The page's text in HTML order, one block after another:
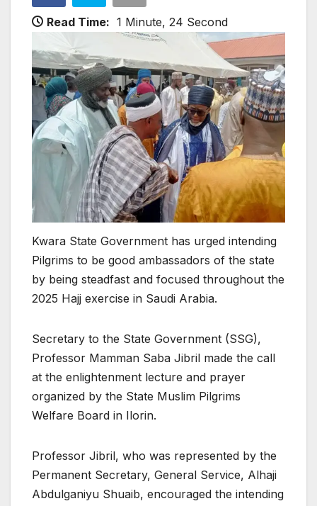
Read Time: 1 Minute, 24 Second
Kwara State Government has urged intending
Pilgrims to be good ambassadors of the state
by being steadfast and focused throughout the
2025 Hajj exercise in Saudi Arabia.
Secretary to the State Government (SSG),
Professor Mamman Saba Jibril made the call
at the enlightenment lecture and prayer
organized by the State Muslim Pilgrims
Welfare Board in Ilorin.
Professor Jibril, who was represented by the
Permanent Secretary, General Service, Alhaji
Abdulganiyu Shuaib, encouraged the intending